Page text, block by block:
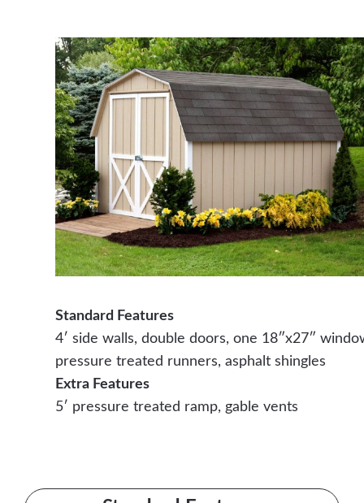
Standard Features
4′ side walls, double doors, one 18″x27″
pressure treated runners, asphalt shingles
Extra Features
5′ pressure treated ramp, gable vents